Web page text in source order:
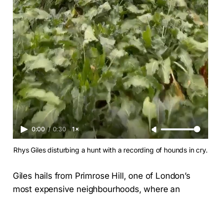
0:00 / 0:30 1×
Rhys Giles disturbing a hunt with a recording of hounds in cry.
Giles hails from Primrose Hill, one of London’s
most expensive neighbourhoods, where an